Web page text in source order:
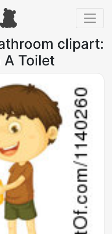
clipart:
A Toilet